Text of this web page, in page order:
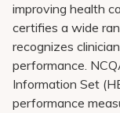
improving health
certifies a wide
recognizes
performance.
Information Set
performance